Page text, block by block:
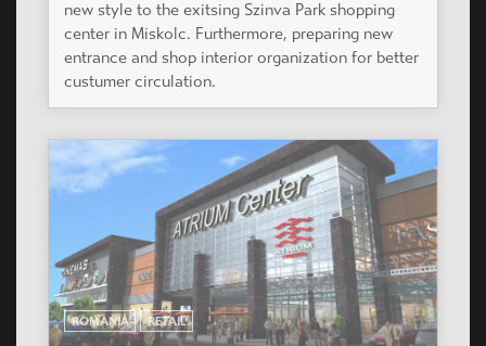
new style to the exitsing Szinva Park shopping
center in Miskolc. Furthermore, preparing new
entrance and shop interior organization for better
custumer circulation.
ROMANIA RETAIL